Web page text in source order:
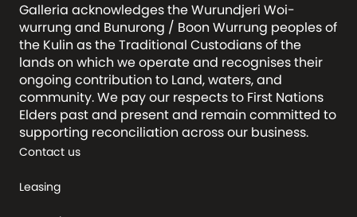
Galleria acknowledges the Wurundjeri Woi-
wurrung and Bunurong / Boon Wurrung peoples of
the Kulin as the Traditional Custodians of the
lands on which we operate and recognises their
ongoing contribution to Land, waters, and
community. We pay our respects to First Nations
Elders past and present and remain committed to
supporting reconciliation across our business.
Contact us
Leasing